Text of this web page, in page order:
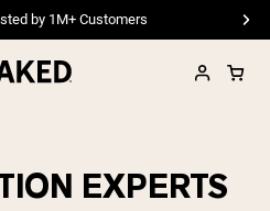
by 1M+ Customers
EXPERTS